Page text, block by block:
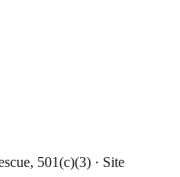
501(c)(3) · Site